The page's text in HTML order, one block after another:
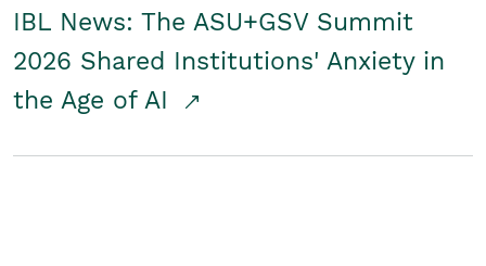
IBL News: The ASU+GSV Summit
2026 Shared Institutions' Anxiety in
the Age of AI